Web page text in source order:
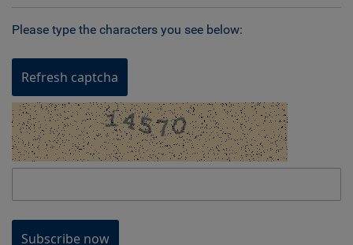
Please type the characters you see below:
Refresh captcha
Subscribe now